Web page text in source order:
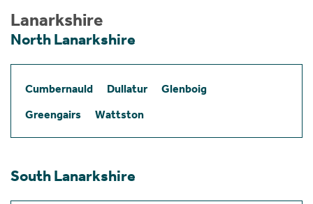
Lanarkshire
North Lanarkshire
Cumbernauld Dullatur
Glenboig
Greengairs
Wattston
South Lanarkshire